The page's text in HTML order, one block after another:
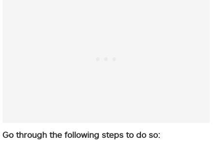
Go through the following steps to do so: